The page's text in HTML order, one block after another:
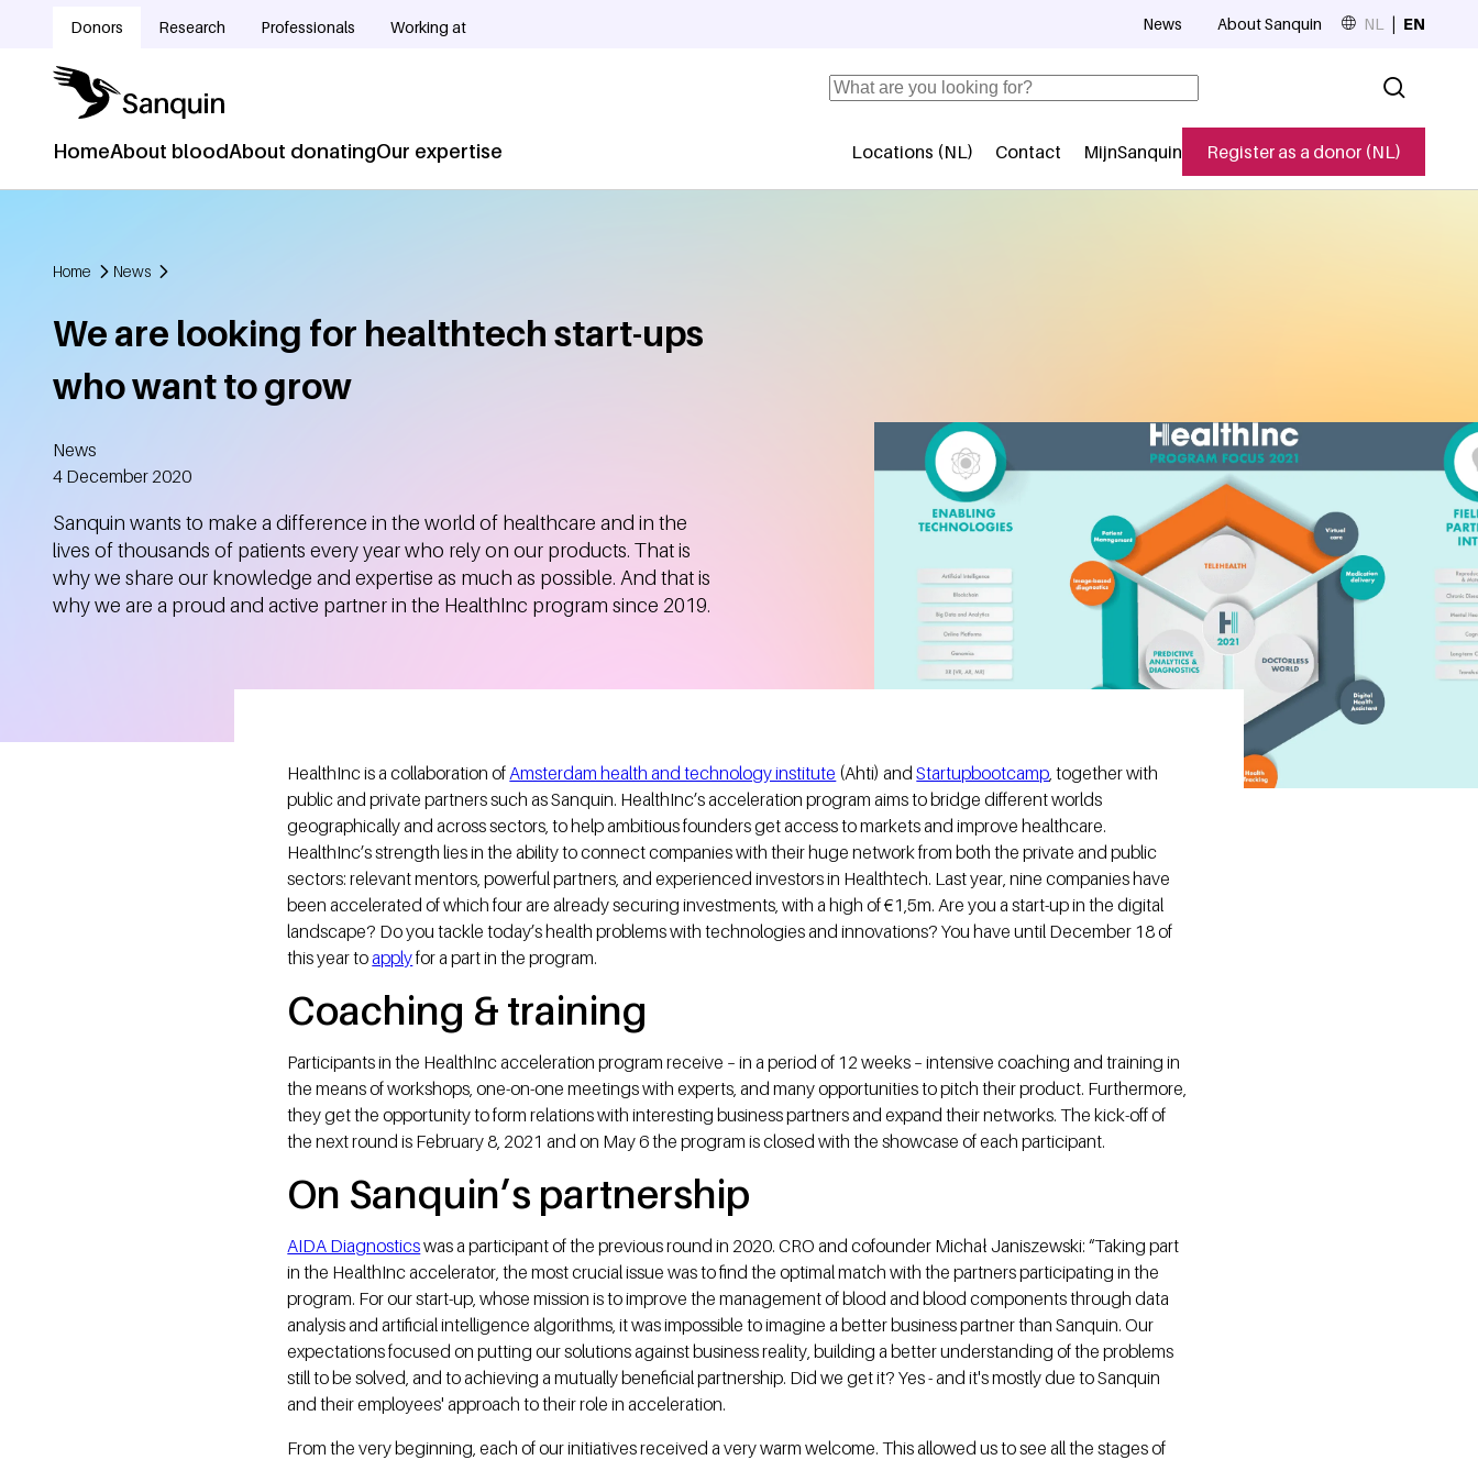
Donors Research Professionals Working at
Hoofdnavigatie
HomeAbout bloodAbout donatingOur expertise
Secundaire navigatie
Locations (NL) Contact MijnSanquin Register as a donor (NL)
News About Sanquin NL EN
Search
Home News
We are looking for healthtech start-ups
who want to grow
News
Created
4 December 2020
Sanquin wants to make a difference in the world of healthcare and in the
lives of thousands of patients every year who rely on our products. That is
why we share our knowledge and expertise as much as possible. And that is
why we are a proud and active partner in the HealthInc program since 2019.
HealthInc is a collaboration of Amsterdam health and technology institute (Ahti) andStartupbootcamp , together with
public and private partners such as Sanquin. HealthInc’s acceleration program aims to bridge different worlds
geographically and across sectors, to help ambitious founders get access to markets and improve healthcare.
HealthInc’s strength lies in the ability to connect companies with their huge network from both the private and public
sectors: relevant mentors, powerful partners, and experienced investors in Healthtech. Last year, nine companies have
been accelerated of which four are already securing investments, with a high of €1,5m. Are you a start-up in the digital
landscape? Do you tackle today’s health problems with technologies and innovations? You have until December 18 of
this year toapplyfor a part in the program.
Coaching & training
Participants in the HealthInc acceleration program receive – in a period of 12 weeks – intensive coaching and training in
the means of workshops, one-on-one meetings with experts, and many opportunities to pitch their product. Furthermore,
they get the opportunity to form relations with interesting business partners and expand their networks. The kick-off of
the next round is February 8, 2021 and on May 6 the program is closed with the showcase of each participant.
On Sanquin’s partnership
AIDA Diagnosticswas a participant of the previous round in 2020. CRO and cofounder Michał Janiszewski: “Taking part
in the HealthInc accelerator, the most crucial issue was to find the optimal match with the partners participating in the
program. For our start-up, whose mission is to improve the management of blood and blood components through data
analysis and artificial intelligence algorithms, it was impossible to imagine a better business partner than Sanquin. Our
expectations focused on putting our solutions against business reality, building a better understanding of the problems
still to be solved, and to achieving a mutually beneficial partnership. Did we get it? Yes - and it's mostly due to Sanquin
and their employees' approach to their role in acceleration.
From the very beginning, each of our initiatives received a very warm welcome. This allowed us to see all the stages of